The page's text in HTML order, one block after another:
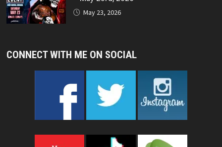
May 23, 2026
CONNECT WITH ME ON SOCIAL